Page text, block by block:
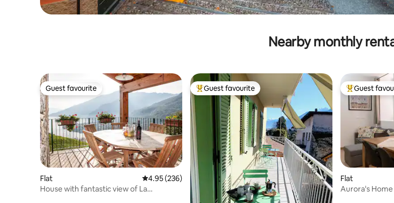
Nearby monthly
Guest favourite
Guest favourite
Flat 4.95 out of 5 average rating, 236 reviews
4.95 (236)
House with fantastic view of La
Top guest favourite
Guest favourite Top guest
Guest
Flat
Aurora's Home